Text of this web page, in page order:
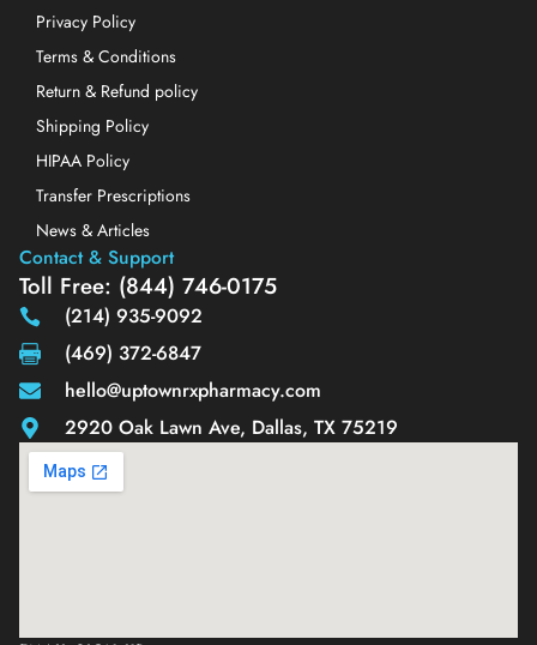
Privacy Policy
Terms & Conditions
Return & Refund policy
Shipping Policy
HIPAA Policy
Transfer Prescriptions
News & Articles
Contact & Support
Toll Free: (844) 746-0175
(214) 935-9092
(469) 372-6847
hello@uptownrxpharmacy.com
2920 Oak Lawn Ave, Dallas, TX 75219